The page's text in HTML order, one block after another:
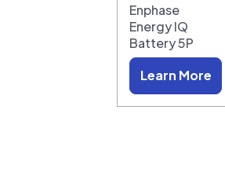
Enphase
Energy IQ
Battery 5P
Learn More